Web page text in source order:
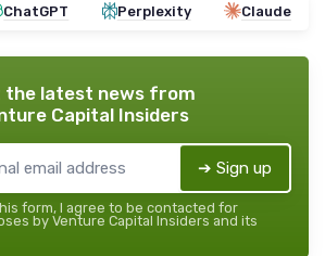
ChatGPT Perplexity Claude
the latest news from
Capital Insiders
➔ Sign up
form, I agree to be contacted for
by Venture Capital Insiders and its